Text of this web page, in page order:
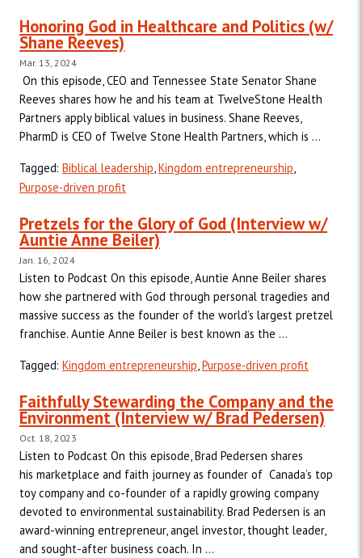
Honoring God in Healthcare and Politics (w/
Shane Reeves)
Mar. 13, 2024
On this episode, CEO and Tennessee State Senator Shane
Reeves shares how he and his team at TwelveStone Health
Partners apply biblical values in business. Shane Reeves,
PharmD is CEO of Twelve Stone Health Partners, which is ...
Tagged: Biblical leadership Kingdom entrepreneurship
Purpose-driven profit
Pretzels for the Glory of God (Interview w/
Auntie Anne Beiler)
Jan. 16, 2024
Listen to Podcast On this episode, Auntie Anne Beiler shares
how she partnered with God through personal tragedies and
massive success as the founder of the world’s largest pretzel
franchise. Auntie Anne Beiler is best known as the ...
Tagged: Kingdom entrepreneurship,Purpose-driven profit
Faithfully Stewarding the Company and the
Environment (Interview w/ Brad Pedersen)
Oct. 18, 2023
Listen to Podcast On this episode, Brad Pedersen shares
his marketplace and faith journey as founder of Canada’s top
toy company and co-founder of a rapidly growing company
devoted to environmental sustainability. Brad Pedersen is an
award-winning entrepreneur, angel investor, thought leader,
and sought-after business coach. In ...